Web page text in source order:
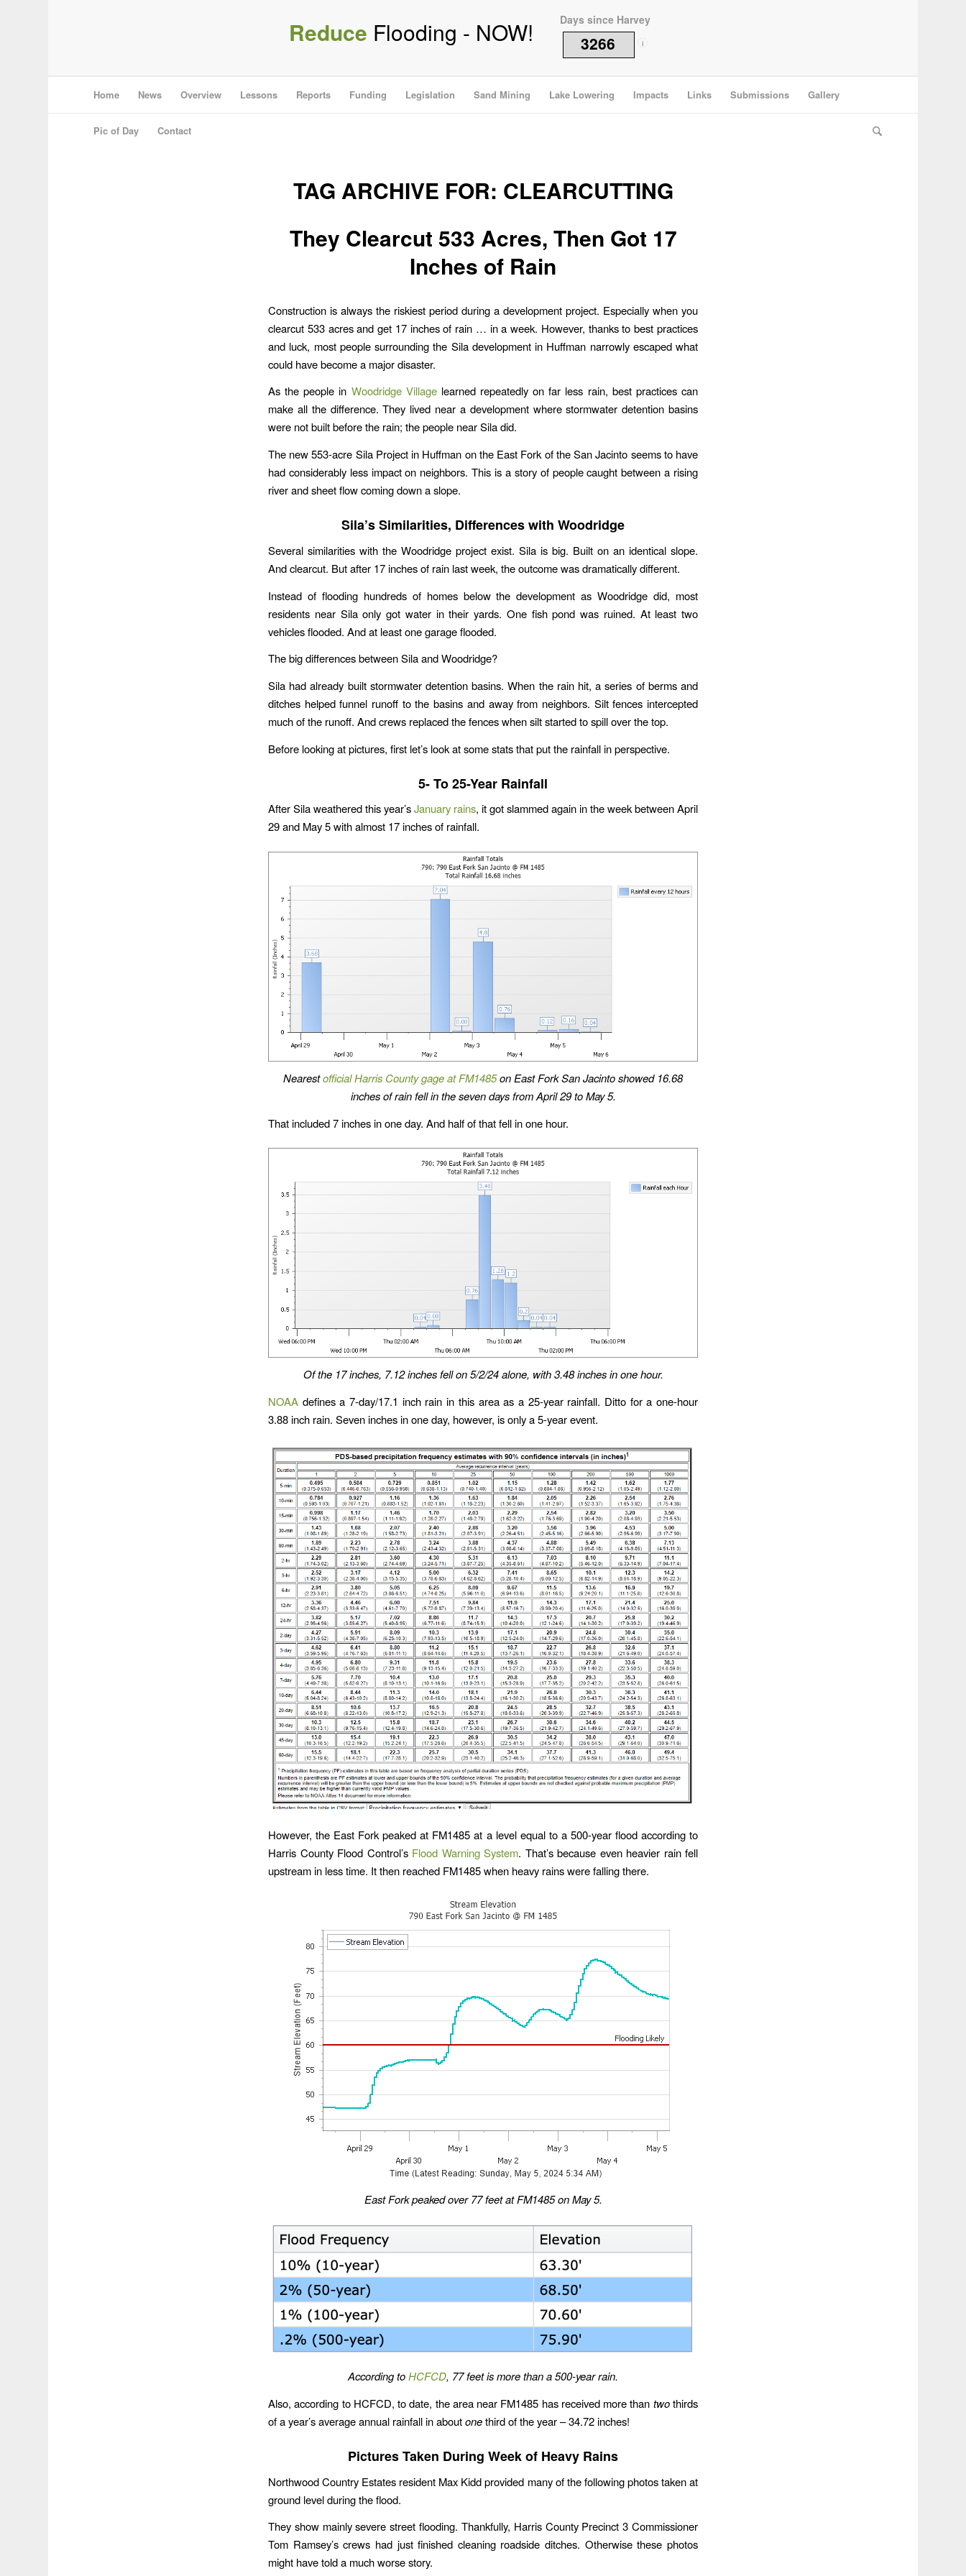
Reduce Flooding - NOW! Days since Harvey
3266 i
Home News Overview Lessons Reports Funding Legislation Sand Mining Lake Lowering Impacts Links Submissions Gallery
Pic of Day Contact
TAG ARCHIVE FOR: CLEARCUTTING
They Clearcut 533 Acres, Then Got 17
Inches of Rain
Construction is always the riskiest period during a development project. Especially when you
clearcut 533 acres and get 17 inches of rain … in a week. However, thanks to best practices
and luck, most people surrounding the Sila development in Huffman narrowly escaped what
could have become a major disaster.
As the people in Woodridge Villagelearned repeatedly on far less rain, best practices can
make all the difference. They lived near a development where stormwater detention basins
were not built before the rain; the people near Sila did.
The new 553-acre Sila Project in Huffman on the East Fork of the San Jacinto seems to have
had considerably less impact on neighbors. This is a story of people caught between a rising
river and sheet flow coming down a slope.
Sila’s Similarities, Differences with Woodridge
Several similarities with the Woodridge project exist. Sila is big. Built on an identical slope.
And clearcut. But after 17 inches of rain last week, the outcome was dramatically different.
Instead of flooding hundreds of homes below the development as Woodridge did, most
residents near Sila only got water in their yards. One fish pond was ruined. At least two
vehicles flooded. And at least one garage flooded.
The big differences between Sila and Woodridge?
Sila had already built stormwater detention basins. When the rain hit, a series of berms and
ditches helped funnel runoff to the basins and away from neighbors. Silt fences intercepted
much of the runoff. And crews replaced the fences when silt started to spill over the top.
Before looking at pictures, first let’s look at some stats that put the rainfall in perspective.
5- To 25-Year Rainfall
After Sila weathered this year’sJanuary rains, it got slammed again in the week between April
29 and May 5 with almost 17 inches of rainfall.
Nearestofficial Harris County gage at FM1485on East Fork San Jacinto showed 16.68
inches of rain fell in the seven days from April 29 to May 5.
That included 7 inches in one day. And half of that fell in one hour.
Of the 17 inches, 7.12 inches fell on 5/2/24 alone, with 3.48 inches in one hour.
NOAA defines a 7-day/17.1 inch rain in this area as a 25-year rainfall. Ditto for a one-hour
3.88 inch rain. Seven inches in one day, however, is only a 5-year event.
However, the East Fork peaked at FM1485 at a level equal to a 500-year flood according to
Harris County Flood Control’s Flood Warning System. That’s because even heavier rain fell
upstream in less time. It then reached FM1485 when heavy rains were falling there.
East Fork peaked over 77 feet at FM1485 on May 5.
According toHCFCD, 77 feet is more than a 500-year rain.
Also, according to HCFCD, to date, the area near FM1485 has received more than twothirds
of a year’s average annual rainfall in aboutonethird of the year – 34.72 inches!
Pictures Taken During Week of Heavy Rains
Northwood Country Estates resident Max Kidd provided many of the following photos taken at
ground level during the flood.
They show mainly severe street flooding. Thankfully, Harris County Precinct 3 Commissioner
Tom Ramsey’s crews had just finished cleaning roadside ditches. Otherwise these photos
might have told a much worse story.